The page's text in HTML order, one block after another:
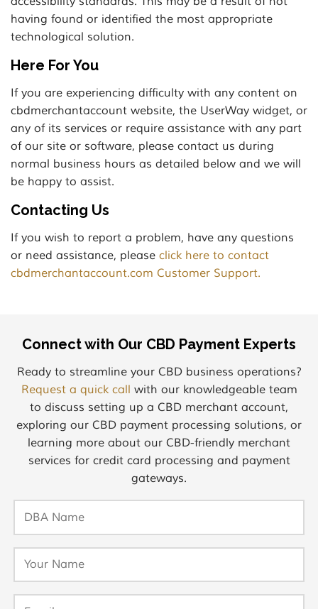
having found or identified the most appropriate
technological solution.
Here For You
If you are experiencing difficulty with any content on
cbdmerchantaccount website, the UserWay widget, or
any of its services or require assistance with any part
of our site or software, please contact us during
normal business hours as detailed below and we will
be happy to assist.
Contacting Us
If you wish to report a problem, have any questions
or need assistance, please click here to contact
cbdmerchantaccount.com Customer Support.
Connect with Our CBD Payment Experts
Ready to streamline your CBD business operations?
Request a quick call with our knowledgeable team
to discuss setting up a CBD merchant account,
exploring our CBD payment processing solutions, or
learning more about our CBD-friendly merchant
services for credit card processing and payment
gateways.